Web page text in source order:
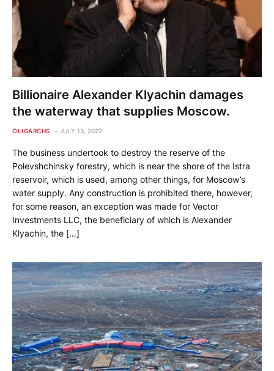
Billionaire Alexander Klyachin damages
the waterway that supplies Moscow.
OLIGARCHS JULY 13, 2022
The business undertook to destroy the reserve of the
Polevshchinsky forestry, which is near the shore of the Istra
reservoir, which is used, among other things, for Moscow’s
water supply. Any construction is prohibited there, however,
for some reason, an exception was made for Vector
Investments LLC, the beneficiary of which is Alexander
Klyachin, the […]